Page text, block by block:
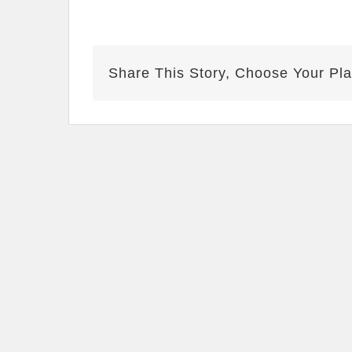
Share This Story, Choose Your